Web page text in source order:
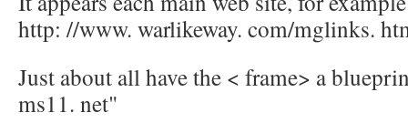
http: //www. warlikeway. com/mglinks.
Just about all have the < frame> a
ms11. net"